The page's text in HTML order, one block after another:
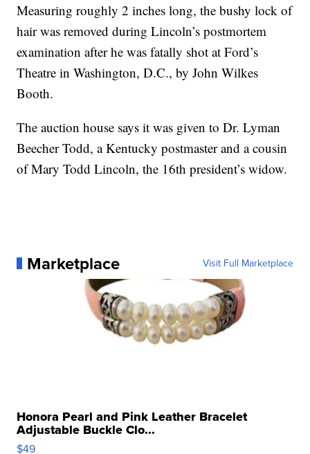
Measuring roughly 2 inches long, the bushy lock of
hair was removed during Lincoln’s postmortem
examination after he was fatally shot at Ford’s
Theatre in Washington, D.C., by John Wilkes
Booth.
The auction house says it was given to Dr. Lyman
Beecher Todd, a Kentucky postmaster and a cousin
of Mary Todd Lincoln, the 16th president’s widow.
Marketplace Visit Full Marketplace
Honora Pearl and Pink Leather Bracelet
Adjustable Buckle Clo...
$49